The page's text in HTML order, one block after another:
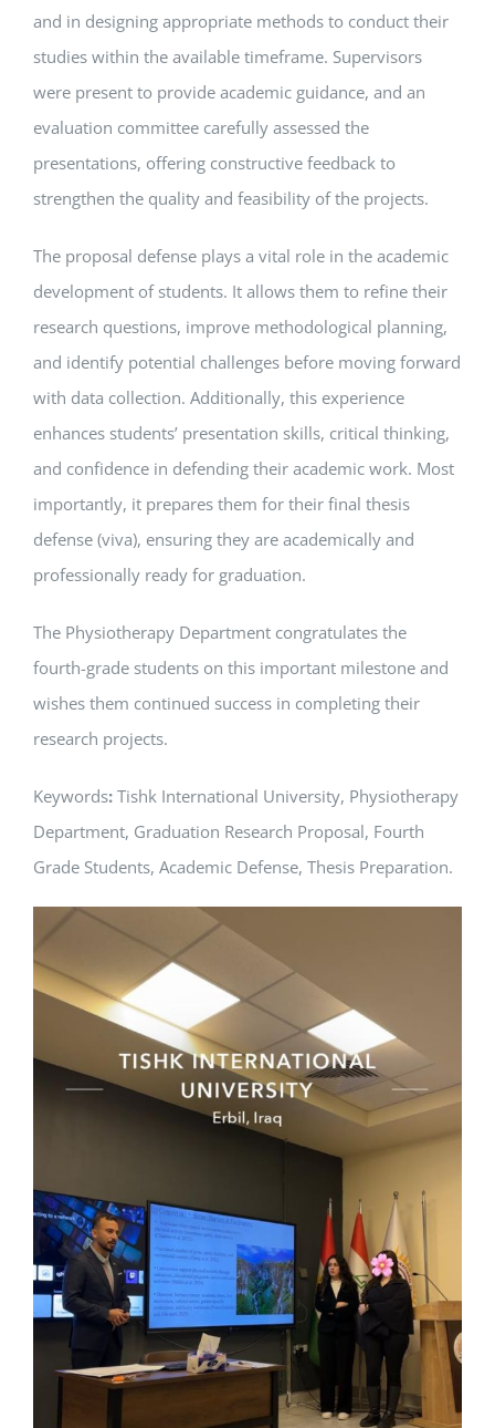
and in designing appropriate methods to conduct their
studies within the available timeframe. Supervisors
were present to provide academic guidance, and an
evaluation committee carefully assessed the
presentations, offering constructive feedback to
strengthen the quality and feasibility of the projects.
The proposal defense plays a vital role in the academic
development of students. It allows them to refine their
research questions, improve methodological planning,
and identify potential challenges before moving forward
with data collection. Additionally, this experience
enhances students’ presentation skills, critical thinking,
and confidence in defending their academic work. Most
importantly, it prepares them for their final thesis
defense (viva), ensuring they are academically and
professionally ready for graduation.
The Physiotherapy Department congratulates the
fourth-grade students on this important milestone and
wishes them continued success in completing their
research projects.
Keywords: Tishk International University, Physiotherapy
Department, Graduation Research Proposal, Fourth
Grade Students, Academic Defense, Thesis Preparation.